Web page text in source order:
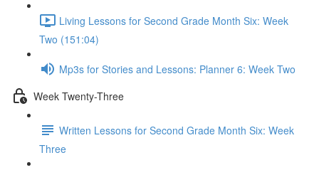
Living Lessons for Second Grade Month Six: Week
Two (151:04)
Mp3s for Stories and Lessons: Planner 6: Week Two
Week Twenty-Three
Written Lessons for Second Grade Month Six: Week
Three